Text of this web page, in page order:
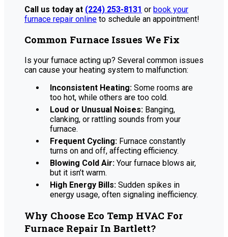
Call us today at (224) 253-8131 or book your
furnace repair online to schedule an appointment!
Common Furnace Issues We Fix
Is your furnace acting up? Several common issues
can cause your heating system to malfunction:
Inconsistent Heating: Some rooms are
too hot, while others are too cold.
Loud or Unusual Noises: Banging,
clanking, or rattling sounds from your
furnace.
Frequent Cycling: Furnace constantly
turns on and off, affecting efficiency.
Blowing Cold Air: Your furnace blows air,
but it isn’t warm.
High Energy Bills: Sudden spikes in
energy usage, often signaling inefficiency.
Why Choose Eco Temp HVAC For
Furnace Repair In Bartlett?